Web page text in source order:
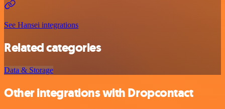
See Hansei integrations
Related categories
Data & Storage
Other integrations with Dropcontact